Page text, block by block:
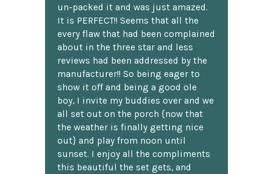
un-packed it and was just amazed.
It is PERFECT!! Seems that all the
every flaw that had been complained
about in the three star and less
reviews had been addressed by the
manufacturer!! So being eager to
show it off and being a good ole
boy, I invite my buddies over and we
all set out on the porch {now that
the weather is finally getting nice
out} and play from noon until
sunset. I enjoy all the compliments
this beautiful the set gets, and